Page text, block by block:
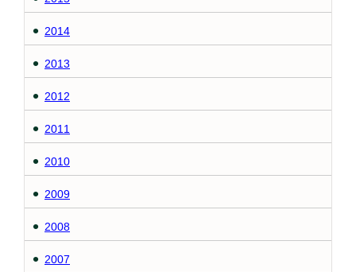
2014
2013
2012
2011
2010
2009
2008
2007